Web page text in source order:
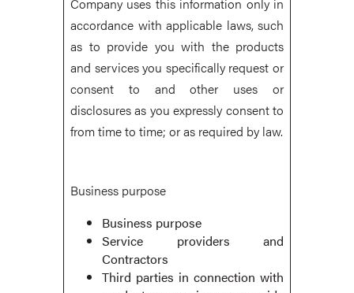
Company uses this information only in
accordance with applicable laws, such
as to provide you with the products
and services you specifically request or
consent to and other uses or
disclosures as you expressly consent to
from time to time; or as required by law.
Business purpose
Business purpose
Service providers and
Contractors
Third parties in connection with